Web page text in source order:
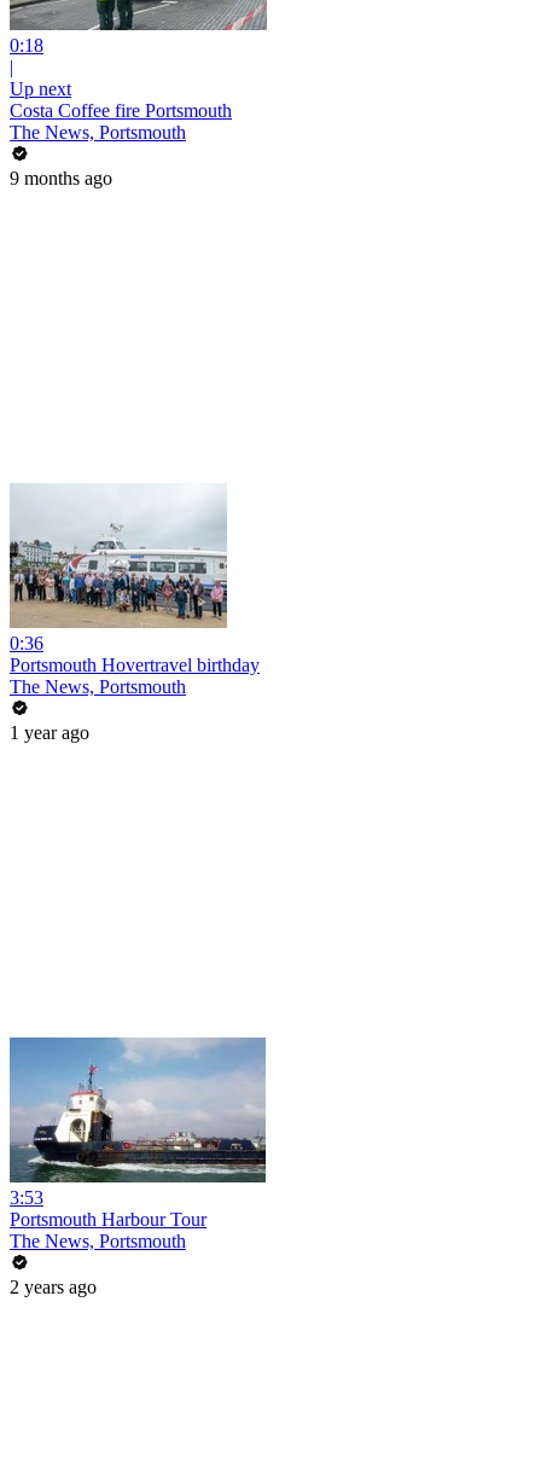
0:18
|
Up next
Costa Coffee fire Portsmouth
The News, Portsmouth
9 months ago
0:36
Portsmouth Hovertravel birthday
The News, Portsmouth
1 year ago
3:53
Portsmouth Harbour Tour
The News, Portsmouth
2 years ago